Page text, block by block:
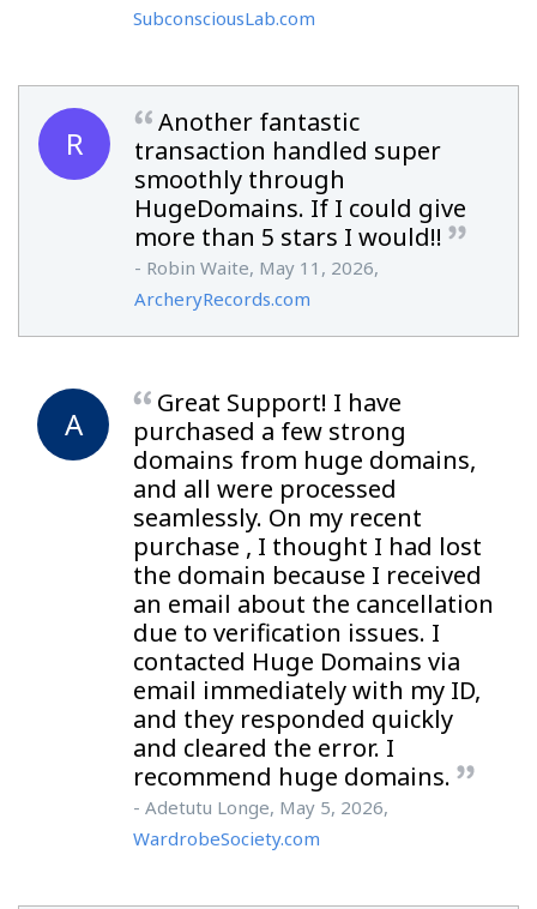
SubconsciousLab.com
R
Another fantastic
transaction handled super
smoothly through
HugeDomains. If I could give
more than 5 stars I would!!
- Robin Waite, May 11, 2026,
ArcheryRecords.com
A
Great Support! I have
purchased a few strong
domains from huge domains,
and all were processed
seamlessly. On my recent
purchase , I thought I had lost
the domain because I received
an email about the cancellation
due to verification issues. I
contacted Huge Domains via
email immediately with my ID,
and they responded quickly
and cleared the error. I
recommend huge domains.
- Adetutu Longe, May 5, 2026,
WardrobeSociety.com